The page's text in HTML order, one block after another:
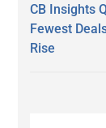
CB Insights
Fewest
Rise